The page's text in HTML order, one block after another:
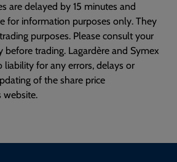
are delayed by 15 minutes and
for information purposes only. They
purposes. Please consult your
before trading. Lagardère and Symex
liability for any errors, delays or
of the share price
website.